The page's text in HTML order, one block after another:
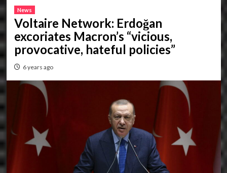
News
Voltaire Network: Erdoğan
excoriates Macron’s “vicious,
provocative, hateful policies”
6 years ago